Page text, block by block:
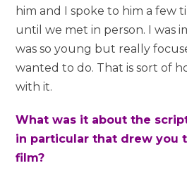
him and I spoke to him a few
until we met in person. I was
was so young but really
wanted to do. That is sort of
with it.
What was it about the
in particular that drew you
film?